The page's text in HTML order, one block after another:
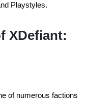
Playstyles.
XDefiant:
of numerous factions